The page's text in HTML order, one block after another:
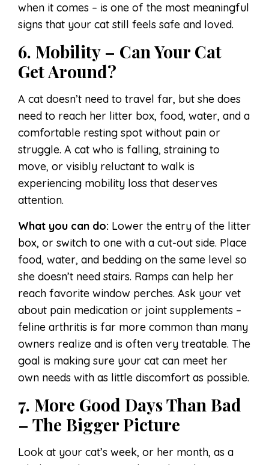
when it comes – is one of the most meaningful
signs that your cat still feels safe and loved.
6. Mobility – Can Your Cat
Get Around?
A cat doesn’t need to travel far, but she does
need to reach her litter box, food, water, and a
comfortable resting spot without pain or
struggle. A cat who is falling, straining to
move, or visibly reluctant to walk is
experiencing mobility loss that deserves
attention.
What you can do: Lower the entry of the litter
box, or switch to one with a cut-out side. Place
food, water, and bedding on the same level so
she doesn’t need stairs. Ramps can help her
reach favorite window perches. Ask your vet
about pain medication or joint supplements –
feline arthritis is far more common than many
owners realize and is often very treatable. The
goal is making sure your cat can meet her
own needs with as little discomfort as possible.
7. More Good Days Than Bad
– The Bigger Picture
Look at your cat’s week, or her month, as a